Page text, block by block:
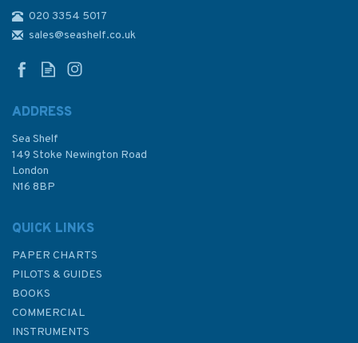
020 3354 5017
sales@seashelf.co.uk
ADDRESS
Sea Shelf
149 Stoke Newington Road
London
N16 8BP
QUICK LINKS
PAPER CHARTS
PILOTS & GUIDES
BOOKS
COMMERCIAL
INSTRUMENTS